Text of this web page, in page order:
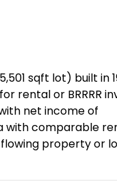
sqft lot) built in
rental or BRRRR
net income of
with comparable
property or